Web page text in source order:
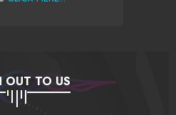
OUT TO US